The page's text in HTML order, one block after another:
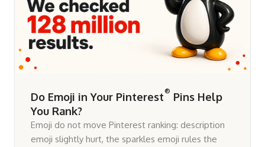
Do Emoji in Your Pinterest® Pins Help
You Rank?
Emoji do not move Pinterest ranking: description
emoji slightly hurt, the sparkles emoji rules the